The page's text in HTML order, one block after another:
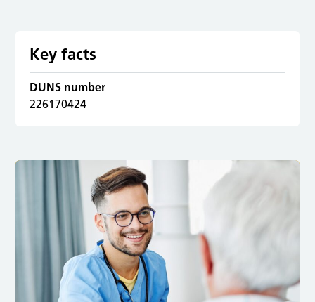
Key facts
DUNS number
226170424